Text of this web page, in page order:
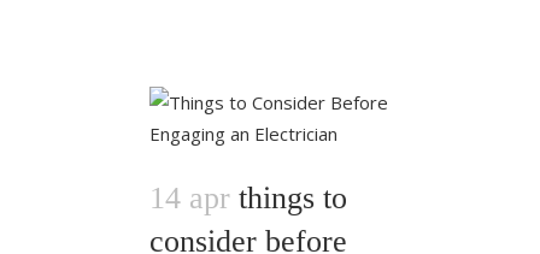
14 apr things to
consider before